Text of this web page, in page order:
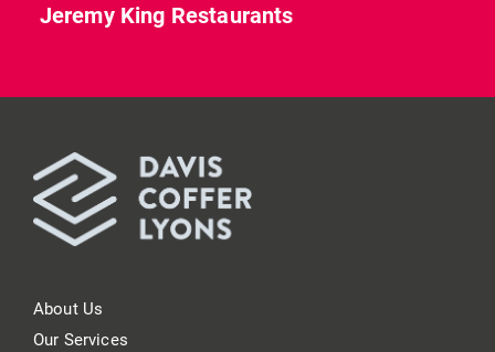
Jeremy King Restaurants
About Us
Our Services